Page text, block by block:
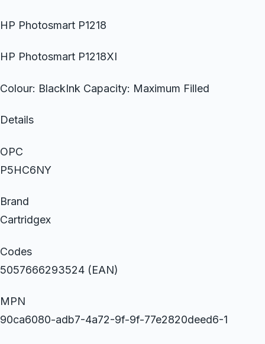
HP Photosmart P1218
HP Photosmart P1218XI
Colour: BlackInk Capacity: Maximum Filled
Details
OPC
P5HC6NY
Brand
Cartridgex
Codes
5057666293524 (EAN)
MPN
90ca6080-adb7-4a72-9f-9f-77e2820deed6-1